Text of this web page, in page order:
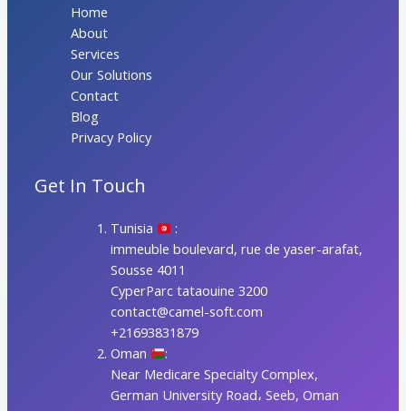
Home
About
Services
Our Solutions
Contact
Blog
Privacy Policy
Get In Touch
Tunisia
:
immeuble boulevard, rue de yaser-arafat,
Sousse 4011
CyperParc tataouine 3200
contact@camel-soft.com
+21693831879
Oman
:
Near Medicare Specialty Complex,
German University Road، Seeb, Oman